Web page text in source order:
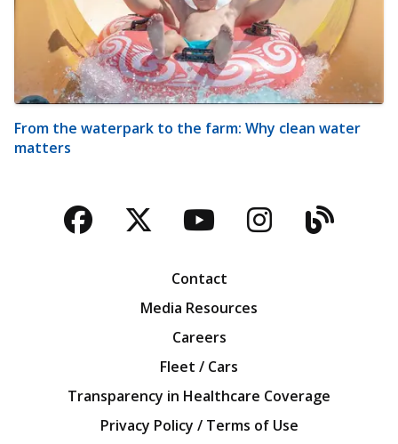
From the waterpark to the farm: Why clean water
matters
Facebook
TwitterYouTubeBlog
Contact
Media Resources
Careers
Fleet / Cars
Transparency in Healthcare Coverage
Privacy Policy / Terms of Use